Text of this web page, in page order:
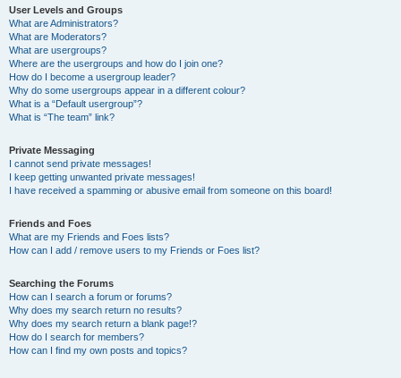
User Levels and Groups
What are Administrators?
What are Moderators?
What are usergroups?
Where are the usergroups and how do I join one?
How do I become a usergroup leader?
Why do some usergroups appear in a different colour?
What is a “Default usergroup”?
What is “The team” link?
Private Messaging
I cannot send private messages!
I keep getting unwanted private messages!
I have received a spamming or abusive email from someone on this board!
Friends and Foes
What are my Friends and Foes lists?
How can I add / remove users to my Friends or Foes list?
Searching the Forums
How can I search a forum or forums?
Why does my search return no results?
Why does my search return a blank page!?
How do I search for members?
How can I find my own posts and topics?